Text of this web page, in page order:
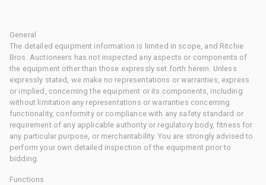
General
The detailed equipment information is limited in scope, and Ritchie
Bros. Auctioneers has not inspected any aspects or components of
the equipment other than those expressly set forth herein. Unless
expressly stated, we make no representations or warranties, express
or implied, concerning the equipment or its components, including
without limitation any representations or warranties concerning
functionality, conformity or compliance with any safety standard or
requirement of any applicable authority or regulatory body, fitness for
any particular purpose, or merchantability. You are strongly advised to
perform your own detailed inspection of the equipment prior to
bidding.
Functions